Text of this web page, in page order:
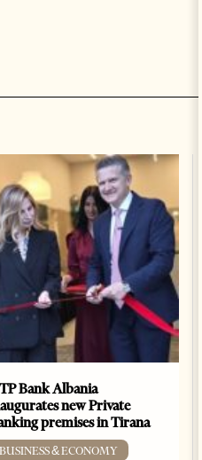
Bank Albania
new Private
premises in Tirana
BUSINESS & ECONOMY